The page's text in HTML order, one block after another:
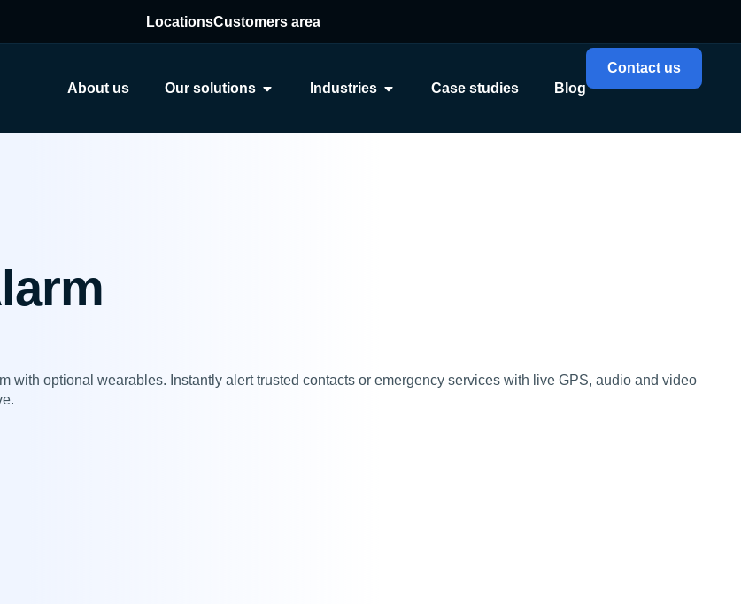
LocationsCustomers area
About us Our solutions Industries Case studies Blog
Contact us
with optional wearables. Instantly alert trusted contacts or emergency services with live GPS, audio and video